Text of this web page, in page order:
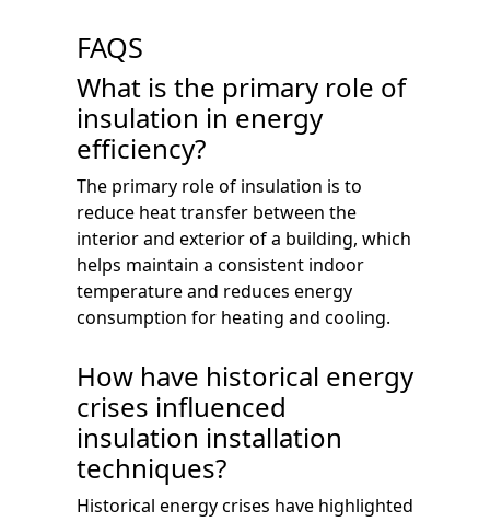
FAQS
What is the primary role of
insulation in energy
efficiency?
The primary role of insulation is to
reduce heat transfer between the
interior and exterior of a building, which
helps maintain a consistent indoor
temperature and reduces energy
consumption for heating and cooling.
How have historical energy
crises influenced
insulation installation
techniques?
Historical energy crises have highlighted